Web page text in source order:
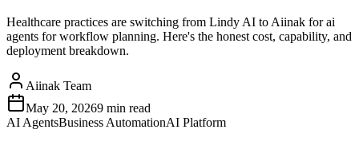
Healthcare practices are switching from Lindy AI to Aiinak for ai
agents for workflow planning. Here's the honest cost, capability, and
deployment breakdown.
Aiinak Team
May 20, 20269 min read
AI AgentsBusiness AutomationAI Platform